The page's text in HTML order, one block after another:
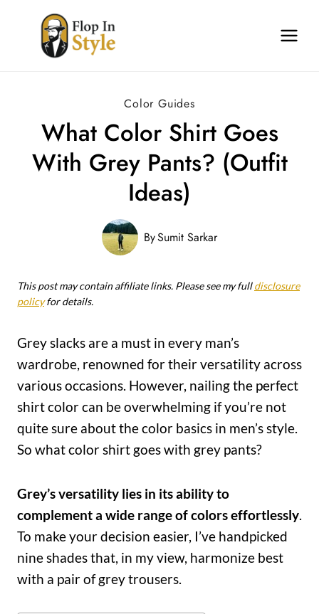
content
Color Guides
What Color Shirt Goes
With Grey Pants? (Outfit
Ideas)
BySumit Sarkar
This post may contain affiliate links. Please see my fulldisclosure
policyfor details.
Grey slacks are a must in every man’s
wardrobe, renowned for their versatility across
various occasions. However, nailing the perfect
shirt color can be overwhelming if you’re not
quite sure about the color basics in men’s style.
So what color shirt goes with grey pants?
Grey’s versatility lies in its ability to
complement a wide range of colors effortlessly.
To make your decision easier, I’ve handpicked
nine shades that, in my view, harmonize best
with a pair of grey trousers.